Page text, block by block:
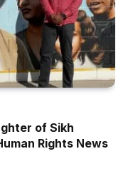
of Sikh
Rights News